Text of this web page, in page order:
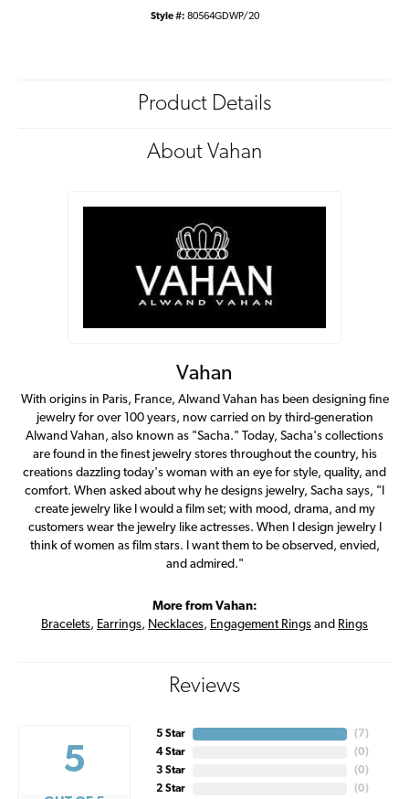
Style #: 80564GDWP/20
Product Details
About Vahan
Vahan
With origins in Paris, France, Alwand Vahan has been designing fine
jewelry for over 100 years, now carried on by third-generation
Alwand Vahan, also known as "Sacha." Today, Sacha's collections
are found in the finest jewelry stores throughout the country, his
creations dazzling today's woman with an eye for style, quality, and
comfort. When asked about why he designs jewelry, Sacha says, "I
create jewelry like I would a film set; with mood, drama, and my
customers wear the jewelry like actresses. When I design jewelry I
think of women as film stars. I want them to be observed, envied,
and admired."
More from Vahan:
Bracelets, Earrings, Necklaces, Engagement Rings and Rings
Reviews
5
5 Star
4 Star
3 Star
2 Star
( 7)
(0)
(0)
(0)